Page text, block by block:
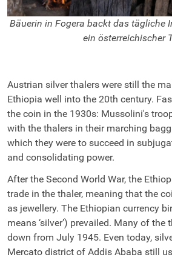
Bäuerin in Fogera backt das tägliche
ein österreichischer
Austrian silver thalers were still the
Ethiopia well into the 20th century.
the coin in the 1930s: Mussolini's
with the thalers in their marching
which they were to succeed in
and consolidating power.
After the Second World War, the
trade in the thaler, meaning that the
as jewellery. The Ethiopian currency
means ‘silver’) prevailed. Many of the
down from July 1945. Even today,
Mercato district of Addis Ababa still